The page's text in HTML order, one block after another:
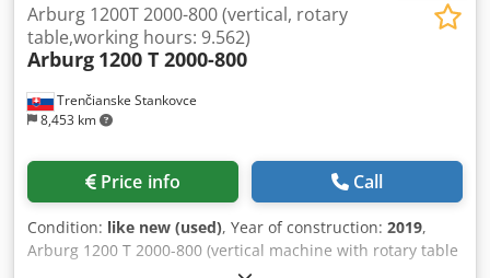
Trenčianske Stankovce
8,453 km
Arburg 1200T 2000-800 (vertical, rotary
table,working hours: 9.562)
Arburg 1200 T 2000-800
Price info Call
Condition: like new (used), Year of construction: 2019,
Arburg 1200 T 2000-800 (vertical machine with rotary table
1200mm) Clamping unit 2000T Table diameter: 1200mm